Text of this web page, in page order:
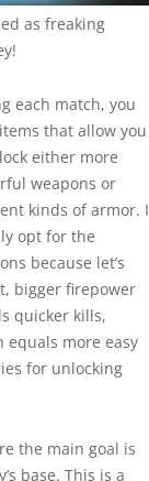
as freaking
each match, you
that allow you
either more
weapons or
kinds of armor. I
opt for the
because let’s
bigger firepower
quicker kills,
equals more easy
for unlocking
the main goal is
base. This is a